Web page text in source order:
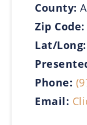
County:
Zip
Lat/Long:
Phone:
Email: